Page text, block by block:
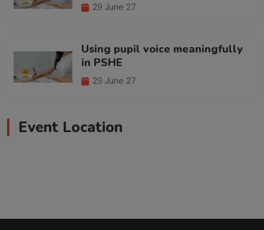
29 June 27
Using pupil voice meaningfully
in PSHE
29 June 27
Event Location